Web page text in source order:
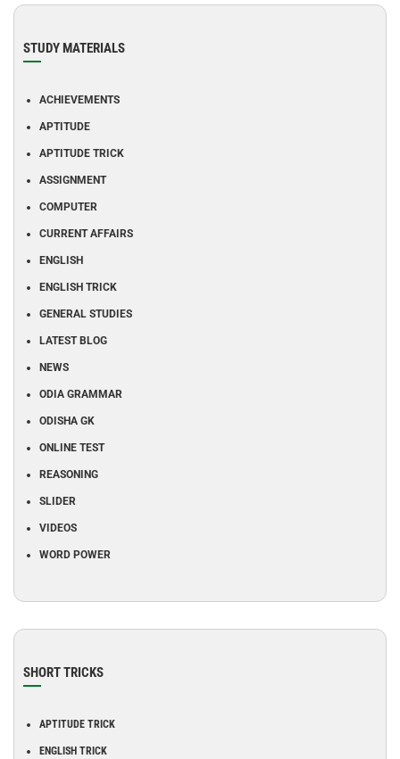
STUDY MATERIALS
ACHIEVEMENTS
APTITUDE
APTITUDE TRICK
ASSIGNMENT
COMPUTER
CURRENT AFFAIRS
ENGLISH
ENGLISH TRICK
GENERAL STUDIES
LATEST BLOG
NEWS
ODIA GRAMMAR
ODISHA GK
ONLINE TEST
REASONING
SLIDER
VIDEOS
WORD POWER
SHORT TRICKS
APTITUDE TRICK
ENGLISH TRICK